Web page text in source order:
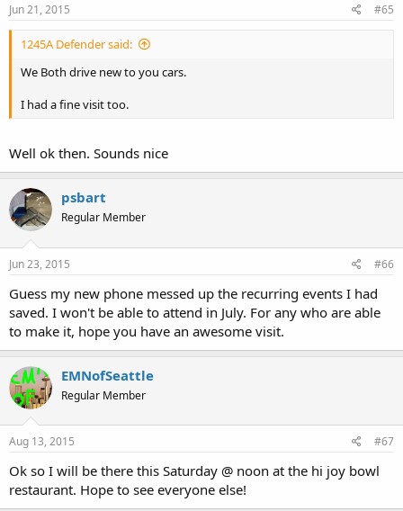
Jun 21, 2015 #65
1245A Defender said:
We Both drive new to you cars.
I had a fine visit too.
Well ok then. Sounds nice
psbart
Regular Member
Jun 23, 2015 #66
Guess my new phone messed up the recurring events I had
saved. I won't be able to attend in July. For any who are able
to make it, hope you have an awesome visit.
EMNofSeattle
Regular Member
Aug 13, 2015 #67
Ok so I will be there this Saturday @ noon at the hi joy bowl
restaurant. Hope to see everyone else!